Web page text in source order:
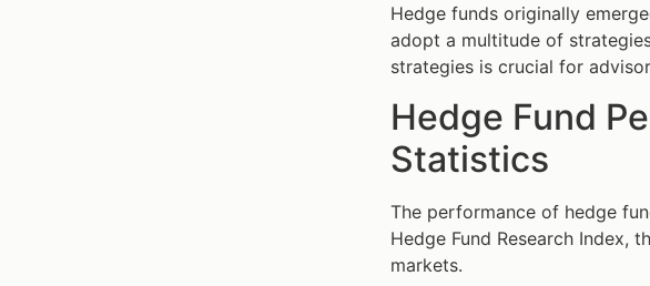
Hedge funds originally
adopt a multitude of
strategies is crucial for
Hedge Fund
Statistics
The performance of hedge
Hedge Fund Research Index,
markets.